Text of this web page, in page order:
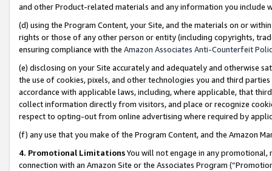
and other Product-related materials and any information you include
(d) using the Program Content, your Site, and the materials on or
rights or those of any other person or entity (including copyrights,
ensuring compliance with the Amazon Associates Anti-Counterfeit
(e) disclosing on your Site accurately and adequately and otherwise
the use of cookies, pixels, and other technologies you and third
accordance with applicable laws, including, where applicable, that
collect information directly from visitors, and place or recognize
respect to opting-out from online advertising where required by
(f) any use that you make of the Program Content, and the Amazon
4. Promotional LimitationsYou will not engage in any
connection with an Amazon Site or the Associates Program